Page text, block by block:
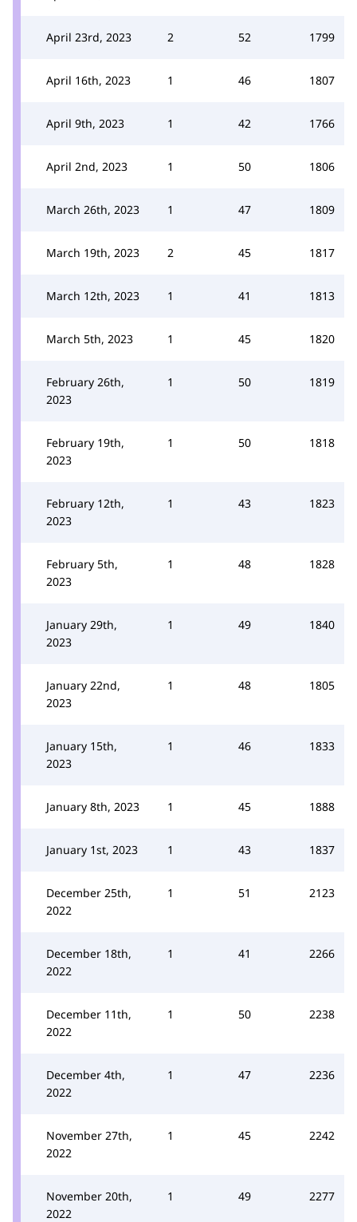
April 23rd, 2023 2 52 1799
April 16th, 2023 1 46 1807
April 9th, 2023 1 42 1766
April 2nd, 2023 1 50 1806
March 26th, 2023 1 47 1809
March 19th, 2023 2 45 1817
March 12th, 2023 1 41 1813
March 5th, 2023 1 45 1820
February 26th,
2023
1 50 1819
February 19th,
2023
1 50 1818
February 12th,
2023
1 43 1823
February 5th,
2023
1 48 1828
January 29th,
2023
1 49 1840
January 22nd,
2023
1 48 1805
January 15th,
2023
1 46 1833
January 8th, 2023 1 45 1888
January 1st, 2023 1 43 1837
December 25th,
2022
1 51 2123
December 18th,
2022
1 41 2266
December 11th,
2022
1 50 2238
December 4th,
2022
1 47 2236
November 27th,
2022
1 45 2242
November 20th,
2022
1 49 2277